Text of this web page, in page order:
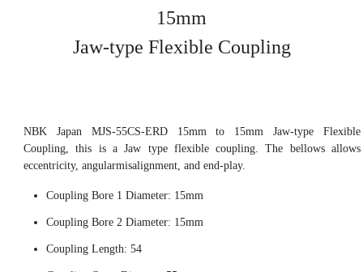
15mm
Jaw-type Flexible Coupling
NBK Japan MJS-55CS-ERD 15mm to 15mm Jaw-type Flexible
Coupling, this is a Jaw type flexible coupling. The bellows allows
eccentricity, angularmisalignment, and end-play.
Coupling Bore 1 Diameter: 15mm
Coupling Bore 2 Diameter: 15mm
Coupling Length: 54